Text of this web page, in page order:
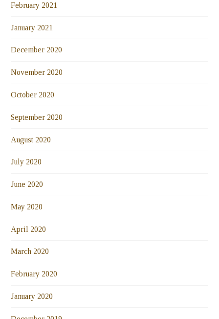
February 2021
January 2021
December 2020
November 2020
October 2020
September 2020
August 2020
July 2020
June 2020
May 2020
April 2020
March 2020
February 2020
January 2020